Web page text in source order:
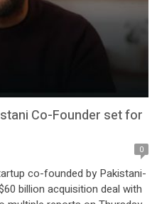
Co-Founder set for
0
co-founded by Pakistani-
billion acquisition deal with